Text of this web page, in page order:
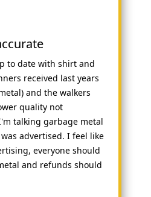
to date with shirt and
received last years
and the walkers
quality not
talking garbage metal
advertised. I feel like
everyone should
and refunds should